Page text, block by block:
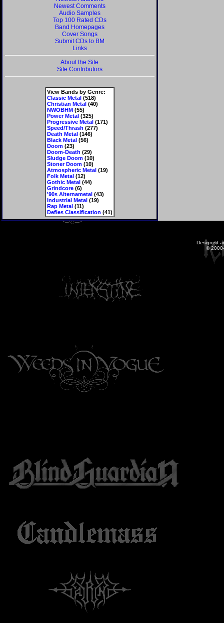
Newest Comments
Audio Samples
Top 100 Rated CDs
Band Homepages
Cover Songs
Submit CDs to BM
Links
About the Site
Site Contributors
View Bands by Genre:
Classic Metal(518)
Christian Metal(40)
NWOBHM(55)
Power Metal(325)
Progressive Metal(171)
Speed/Thrash (277)
Death Metal(146)
Black Metal(56)
Doom(23)
Doom-Death (29)
Sludge Doom(10)
Stoner Doom(10)
Atmospheric Metal(19)
Folk Metal(12)
Gothic Metal(44)
Grindcore(6)
'90s Alternametal(43)
Industrial Metal(19)
Rap Metal(11)
Defies Classification (41)
Designed
©